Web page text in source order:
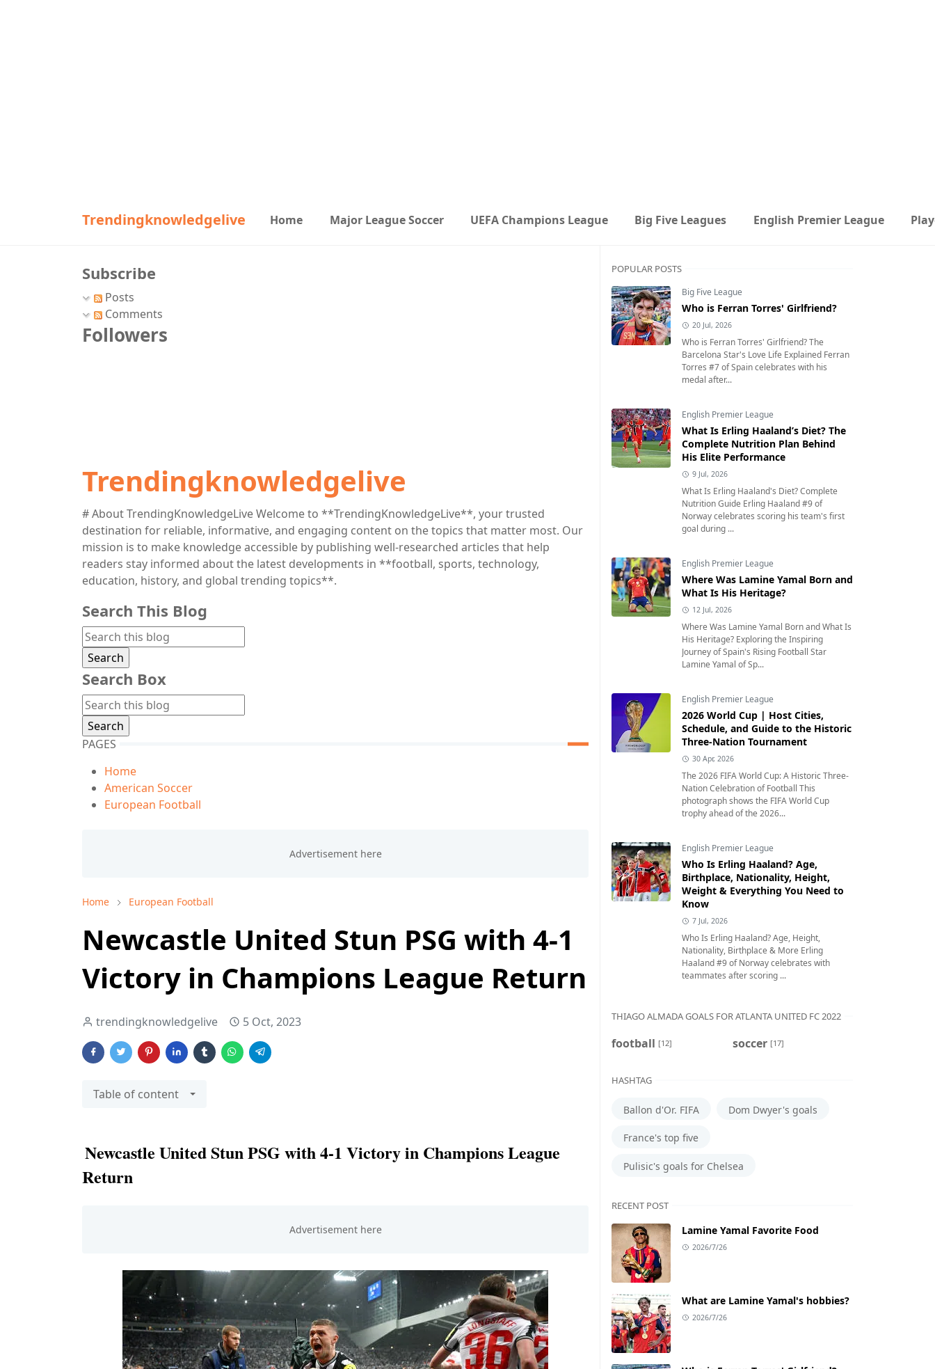
Trendingknowledgelive Home Major League Soccer UEFA Champions League Big Five Leagues English Premier League
Subscribe
Posts
Comments
Followers
Trendingknowledgelive
# About TrendingKnowledgeLive Welcome to **TrendingKnowledgeLive**, your trusted
destination for reliable, informative, and engaging content on the topics that matter most. Our
mission is to make knowledge accessible by publishing well-researched articles that help
readers stay informed about the latest developments in **football, sports, technology,
education, history, and global trending topics**.
Search This Blog
Search Box
PAGES
Home
American Soccer
European Football
Home European Football
Newcastle United Stun PSG with 4-1
Victory in Champions League Return
trendingknowledgelive 5 Oct, 2023
Table of content
Newcastle United Stun PSG with 4-1 Victory in Champions League
Return
POPULAR POSTS
Big Five League
Who is Ferran Torres' Girlfriend?
20 Jul, 2026
Who is Ferran Torres' Girlfriend? The
Barcelona Star's Love Life Explained Ferran
Torres #7 of Spain celebrates with his
medal after...
English Premier League
What Is Erling Haaland’s Diet? The
Complete Nutrition Plan Behind
His Elite Performance
9 Jul, 2026
What Is Erling Haaland's Diet? Complete
Nutrition Guide Erling Haaland #9 of
Norway celebrates scoring his team's first
goal during ...
English Premier League
Where Was Lamine Yamal Born and
What Is His Heritage?
12 Jul, 2026
Where Was Lamine Yamal Born and What Is
His Heritage? Exploring the Inspiring
Journey of Spain's Rising Football Star
Lamine Yamal of Sp...
English Premier League
2026 World Cup | Host Cities,
Schedule, and Guide to the Historic
Three-Nation Tournament
30 Apr, 2026
The 2026 FIFA World Cup: A Historic Three-
Nation Celebration of Football This
photograph shows the FIFA World Cup
trophy ahead of the 2026...
English Premier League
Who Is Erling Haaland? Age,
Birthplace, Nationality, Height,
Weight & Everything You Need to
Know
7 Jul, 2026
Who Is Erling Haaland? Age, Height,
Nationality, Birthplace & More Erling
Haaland #9 of Norway celebrates with
teammates after scoring ...
THIAGO ALMADA GOALS FOR ATLANTA UNITED FC 2022
football [12] soccer [17]
HASHTAG
Ballon d'Or. FIFA Dom Dwyer's goals
France's top five
Pulisic's goals for Chelsea
RECENT POST
Lamine Yamal Favorite Food
2026/7/26
What are Lamine Yamal's hobbies?
2026/7/26